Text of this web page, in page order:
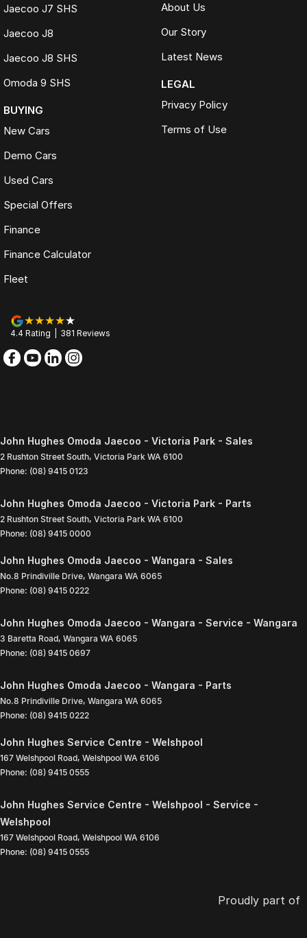
Jaecoo J7 SHS
Jaecoo J8
Jaecoo J8 SHS
Omoda 9 SHS
BUYING
New Cars
Demo Cars
Used Cars
Special Offers
Finance
Finance Calculator
Fleet
About Us
Our Story
Latest News
LEGAL
Privacy Policy
Terms of Use
4.4 Rating 381 Reviews
John Hughes Omoda Jaecoo - Victoria Park - Sales
2 Rushton Street South, Victoria Park WA 6100
Phone: (08) 9415 0123
John Hughes Omoda Jaecoo - Victoria Park - Parts
2 Rushton Street South, Victoria Park WA 6100
Phone: (08) 9415 0000
John Hughes Omoda Jaecoo - Wangara - Sales
No.8 Prindiville Drive, Wangara WA 6065
Phone: (08) 9415 0222
John Hughes Omoda Jaecoo - Wangara - Service - Wangara
3 Baretta Road, Wangara WA 6065
Phone: (08) 9415 0697
John Hughes Omoda Jaecoo - Wangara - Parts
No.8 Prindiville Drive, Wangara WA 6065
Phone: (08) 9415 0222
John Hughes Service Centre - Welshpool
167 Welshpool Road, Welshpool WA 6106
Phone: (08) 9415 0555
John Hughes Service Centre - Welshpool - Service -
Welshpool
167 Welshpool Road, Welshpool WA 6106
Phone: (08) 9415 0555
Proudly part of